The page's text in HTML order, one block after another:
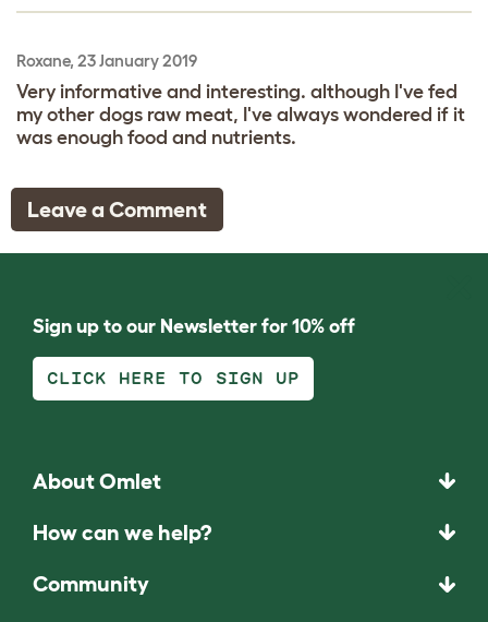
Roxane, 23 January 2019
Very informative and interesting. although I've fed
my other dogs raw meat, I've always wondered if it
was enough food and nutrients.
Leave a Comment
Sign up to our Newsletter for 10% off
CLICK HERE TO SIGN UP
About Omlet
How can we help?
Community